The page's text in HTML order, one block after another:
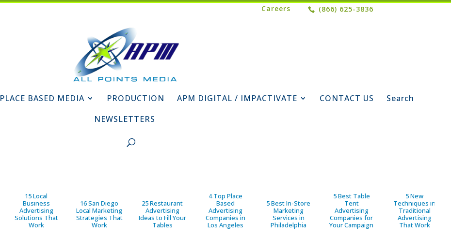
(866) 625-3836
Careers
PLACE BASED MEDIA PRODUCTION APM DIGITAL / IMPACTIVATE CONTACT US
Search
NEWSLETTERS
15 Local
Business
Advertising
Solutions That
Work
16 San Diego
Local Marketing
Strategies That
Work
25 Restaurant
Advertising
Ideas to Fill Your
Tables
4 Top Place
Based
Advertising
Companies in
Los Angeles
5 Best In-Store
Marketing
Services in
Philadelphia
5 Best Table
Tent
Advertising
Companies for
Your Campaign
5 New
Techniques in
Traditional
Advertising
That Work